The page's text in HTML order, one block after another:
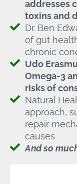
addresses
toxins and
Dr. Ben
of gut
chronic
Udo
Omega-3
risks of
Natural
approach,
repair
causes
And so